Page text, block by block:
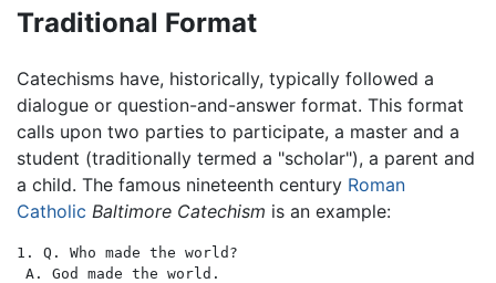
Traditional Format
Catechisms have, historically, typically followed a
dialogue or question-and-answer format. This format
calls upon two parties to participate, a master and a
student (traditionally termed a "scholar"), a parent and
a child. The famous nineteenth century Roman
Catholic Baltimore Catechism is an example:
1. Q. Who made the world?
A. God made the world.